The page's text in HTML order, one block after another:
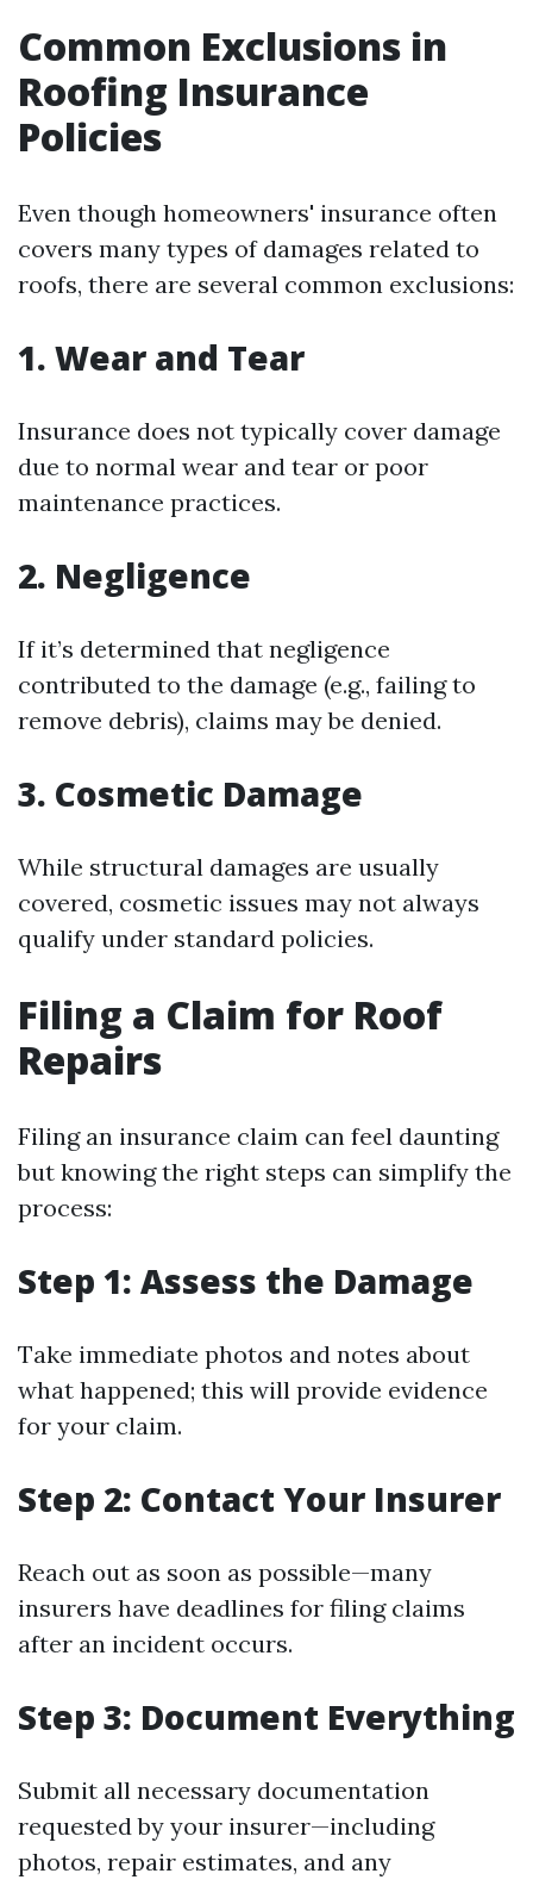
Common Exclusions in
Roofing Insurance
Policies
Even though homeowners' insurance often
covers many types of damages related to
roofs, there are several common exclusions:
1. Wear and Tear
Insurance does not typically cover damage
due to normal wear and tear or poor
maintenance practices.
2. Negligence
If it’s determined that negligence
contributed to the damage (e.g., failing to
remove debris), claims may be denied.
3. Cosmetic Damage
While structural damages are usually
covered, cosmetic issues may not always
qualify under standard policies.
Filing a Claim for Roof
Repairs
Filing an insurance claim can feel daunting
but knowing the right steps can simplify the
process:
Step 1: Assess the Damage
Take immediate photos and notes about
what happened; this will provide evidence
for your claim.
Step 2: Contact Your Insurer
Reach out as soon as possible—many
insurers have deadlines for filing claims
after an incident occurs.
Step 3: Document Everything
Submit all necessary documentation
requested by your insurer—including
photos, repair estimates, and any